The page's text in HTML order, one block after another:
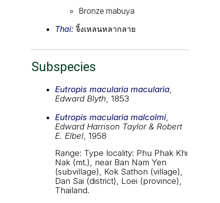
Bronze mabuya
Thai: จิ้งเหลนหลากลาย
Subspecies
Eutropis macularia macularia
Edward Blyth , 1853
Eutropis macularia malcolmi,
Edward Harrison Taylor & Robert
E. Elbel , 1958
Range: Type locality: Phu Phak Khi
Nak (mt.), near Ban Nam Yen
(subvillage), Kok Sathon (village),
Dan Sai (district), Loei (province),
Thailand.